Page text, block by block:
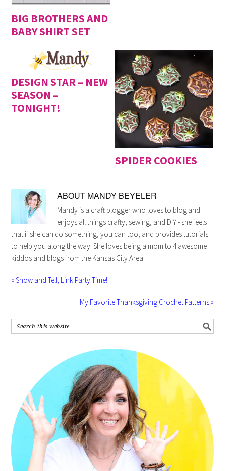
BIG BROTHERS AND
BABY SHIRT SET
DESIGN STAR – NEW
SEASON –
TONIGHT!
SPIDER COOKIES
ABOUT MANDY BEYELER
Mandy is a craft blogger who loves to blog and
enjoys all things crafty, sewing, and DIY - she feels
that if she can do something, you can too, and provides tutorials
to help you along the way. She loves being a mom to 4 awesome
kiddos and blogs from the Kansas City Area.
« Show and Tell, Link Party Time!
My Favorite Thanksgiving Crochet Patterns »